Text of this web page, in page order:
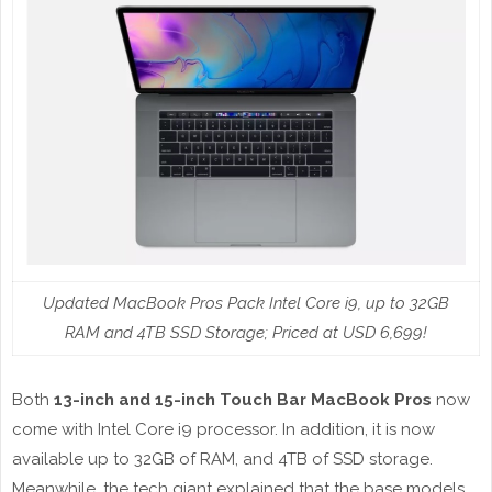
Updated MacBook Pros Pack Intel Core i9, up to 32GB
RAM and 4TB SSD Storage; Priced at USD 6,699!
Both 13-inch and 15-inch Touch Bar MacBook Pros now
come with Intel Core i9 processor. In addition, it is now
available up to 32GB of RAM, and 4TB of SSD storage.